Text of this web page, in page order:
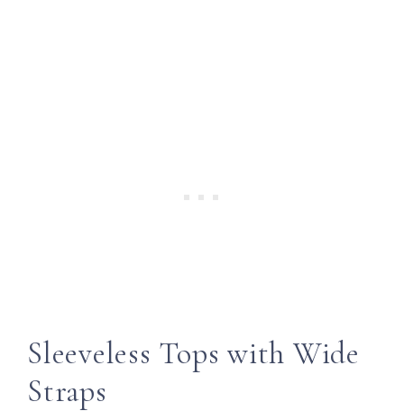
Sleeveless Tops with Wide
Straps